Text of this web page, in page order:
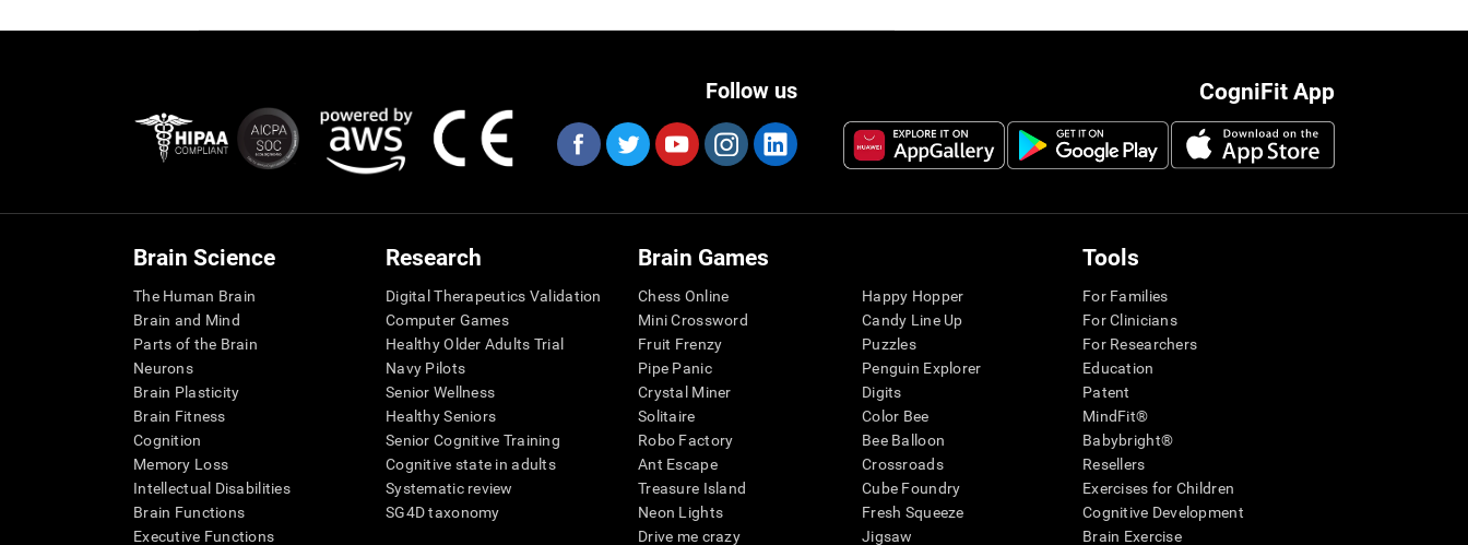
CogniFit App
Follow us
Brain Science
The Human Brain
Brain and Mind
Parts of the Brain
Neurons
Brain Plasticity
Brain Fitness
Cognition
Memory Loss
Intellectual Disabilities
Brain Functions
Executive Functions
Research
Digital Therapeutics Validation
Computer Games
Healthy Older Adults Trial
Navy Pilots
Senior Wellness
Healthy Seniors
Senior Cognitive Training
Cognitive state in adults
Systematic review
SG4D taxonomy
Brain Games
Chess Online
Mini Crossword
Fruit Frenzy
Pipe Panic
Crystal Miner
Solitaire
Robo Factory
Ant Escape
Treasure Island
Neon Lights
Drive me crazy
Happy Hopper
Candy Line Up
Puzzles
Penguin Explorer
Digits
Color Bee
Bee Balloon
Crossroads
Cube Foundry
Fresh Squeeze
Jigsaw
Tools
For Families
For Clinicians
For Researchers
Education
Patent
MindFit®
Babybright®
Resellers
Exercises for Children
Cognitive Development
Brain Exercise